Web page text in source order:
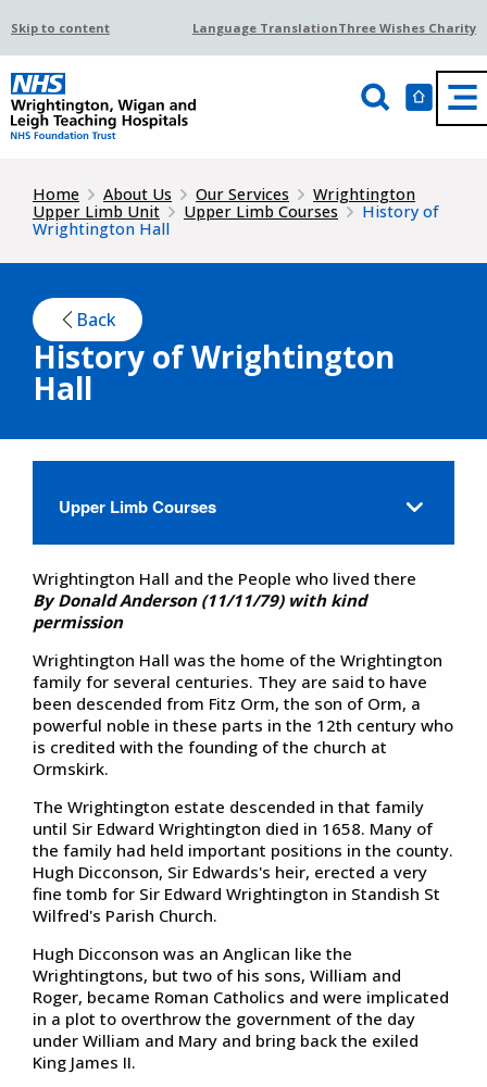
Skip to content Language TranslationThree Wishes Charity
Home About Us Our Services
Wrightington
Upper Limb Unit
Upper Limb Courses
History of
Wrightington Hall
Back
History of Wrightington
Hall
Upper Limb Courses
Wrightington Hall and the People who lived there
By Donald Anderson (11/11/79) with kind
permission
Wrightington Hall was the home of the Wrightington
family for several centuries. They are said to have
been descended from Fitz Orm, the son of Orm, a
powerful noble in these parts in the 12th century who
is credited with the founding of the church at
Ormskirk.
The Wrightington estate descended in that family
until Sir Edward Wrightington died in 1658. Many of
the family had held important positions in the county.
Hugh Dicconson, Sir Edwards's heir, erected a very
fine tomb for Sir Edward Wrightington in Standish St
Wilfred's Parish Church.
Hugh Dicconson was an Anglican like the
Wrightingtons, but two of his sons, William and
Roger, became Roman Catholics and were implicated
in a plot to overthrow the government of the day
under William and Mary and bring back the exiled
King James II.